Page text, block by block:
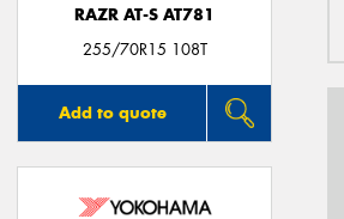
RAZR AT-S AT781
255/70R15 108T
Add to quote